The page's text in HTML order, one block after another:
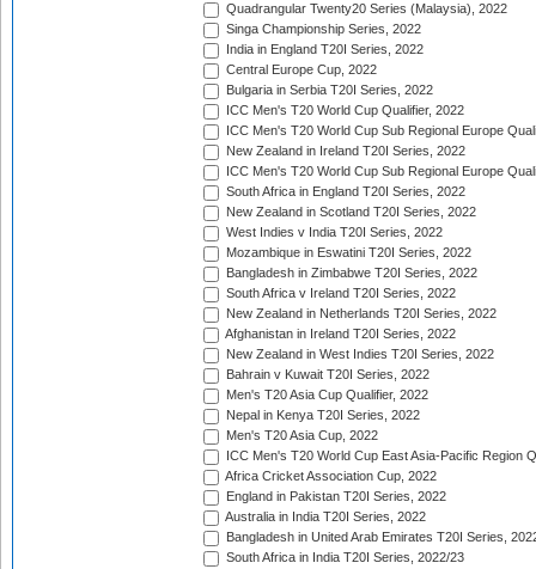
Quadrangular Twenty20 Series (Malaysia), 2022
Singa Championship Series, 2022
India in England T20I Series, 2022
Central Europe Cup, 2022
Bulgaria in Serbia T20I Series, 2022
ICC Men's T20 World Cup Qualifier, 2022
ICC Men's T20 World Cup Sub Regional Europe
New Zealand in Ireland T20I Series, 2022
ICC Men's T20 World Cup Sub Regional Europe
South Africa in England T20I Series, 2022
New Zealand in Scotland T20I Series, 2022
West Indies v India T20I Series, 2022
Mozambique in Eswatini T20I Series, 2022
Bangladesh in Zimbabwe T20I Series, 2022
South Africa v Ireland T20I Series, 2022
New Zealand in Netherlands T20I Series, 2022
Afghanistan in Ireland T20I Series, 2022
New Zealand in West Indies T20I Series, 2022
Bahrain v Kuwait T20I Series, 2022
Men's T20 Asia Cup Qualifier, 2022
Nepal in Kenya T20I Series, 2022
Men's T20 Asia Cup, 2022
ICC Men's T20 World Cup East Asia-Pacific Region
Africa Cricket Association Cup, 2022
England in Pakistan T20I Series, 2022
Australia in India T20I Series, 2022
Bangladesh in United Arab Emirates T20I Series,
South Africa in India T20I Series, 2022/23